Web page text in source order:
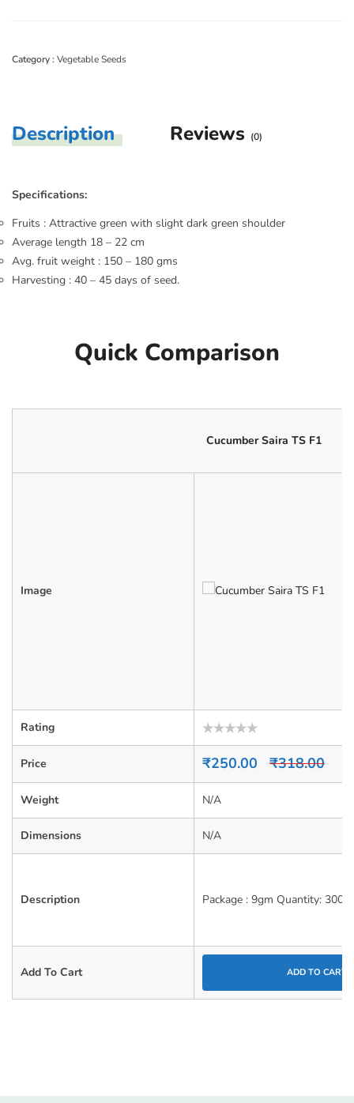
Category : Vegetable Seeds
Description Reviews (0)
Specifications:
Fruits : Attractive green with slight dark green shoulder
Average length 18 – 22 cm
Avg. fruit weight : 150 – 180 gms
Harvesting : 40 – 45 days of seed.
Quick Comparison
Cucumber Saira TS F1
Image
Rating
Rated
0
out
Price ₹318.00
₹250.00
Weight N/A
Dimensions N/A
Description Package : 9gm Quantity: 300
Add To Cart ADD TO CART